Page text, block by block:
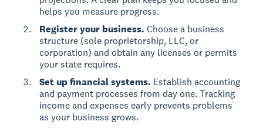
helps you measure progress.
Register your business. Choose a business
structure (sole proprietorship, LLC, or
corporation) and obtain any licenses or permits
your state requires.
Set up financial systems. Establish accounting
and payment processes from day one. Tracking
income and expenses early prevents problems
as your business grows.